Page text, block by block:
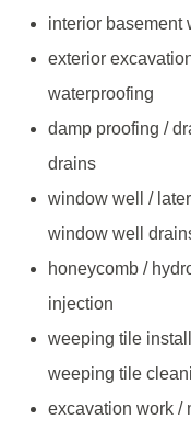
interior basement
exterior
waterproofing
damp proofing /
drains
window well /
window well
honeycomb /
injection
weeping tile
weeping tile
excavation work /